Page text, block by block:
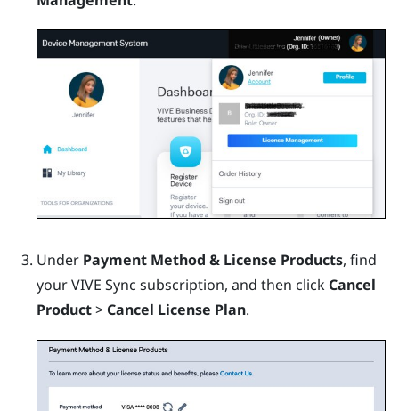
Under Payment Method & License Products, find
yourVIVE Sync subscription, and then click Cancel
Product> Cancel License Plan.